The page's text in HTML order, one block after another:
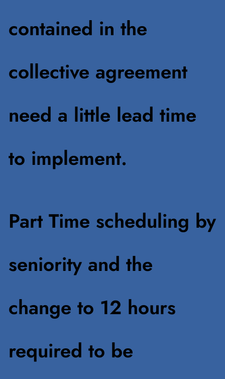
contained in the
collective agreement
need a little lead time
to implement.
Part Time scheduling by
seniority and the
change to 12 hours
required to be